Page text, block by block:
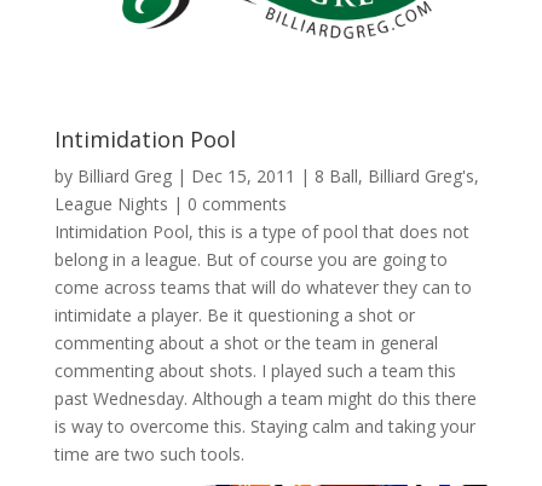
Intimidation Pool
by Billiard Greg| Dec 15, 2011 | 8 Ball, Billiard Greg's,
League Nights | 0 comments
Intimidation Pool, this is a type of pool that does not
belong in a league. But of course you are going to
come across teams that will do whatever they can to
intimidate a player. Be it questioning a shot or
commenting about a shot or the team in general
commenting about shots. I played such a team this
past Wednesday. Although a team might do this there
is way to overcome this. Staying calm and taking your
time are two such tools.